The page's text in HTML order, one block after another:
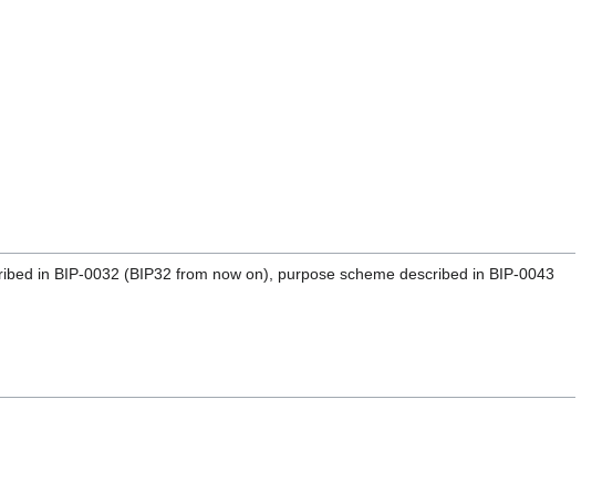
in BIP-0032 (BIP32 from now on), purpose scheme described in BIP-0043